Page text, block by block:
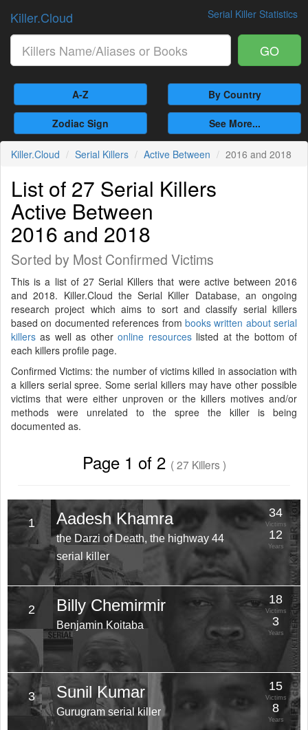
Serial Killer Statistics
Killer.Cloud
GO
A-Z By Country
Zodiac Sign See More...
Killer.Cloud Serial Killers Active Between 2016 and 2018
List of 27 Serial Killers
Active Between
2016 and 2018
Sorted by Most Confirmed Victims
This is a list of 27 Serial Killers that were active between 2016
and 2018. Killer.Cloud the Serial Killer Database, an ongoing
research project which aims to sort and classify serial killers
based on documented references from books written about serial
killers as well as otheronline resourceslisted at the bottom of
each killers profile page.
Confirmed Victims: the number of victims killed in association with
a killers serial spree. Some serial killers may have other possible
victims that were either unproven or the killers motives and/or
methods were unrelated to the spree the killer is being
documented as.
Page 1 of 2 ( 27 Killers )
1 Aadesh Khamra
the Darzi of Death, the highway 44
serial killer
34
Victims
12
Years
2 Billy Chemirmir
Benjamin Koitaba
18
Victims
3
Years
3 Sunil Kumar
Gurugram serial killer
15
Victims
8
Years